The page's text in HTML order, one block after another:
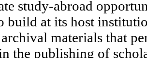
study-abroad
build at its host
materials that
the publishing of